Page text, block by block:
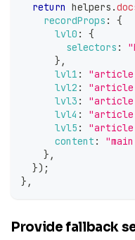
return helpers .
recordProps :
{
lvl0 :
{
selectors :
} ,
lvl1 : "article
lvl2 : "article
lvl3 : "article
lvl4 : "article
lvl5 : "article
content :
} ,
}) ;
} ,
Provide fallback